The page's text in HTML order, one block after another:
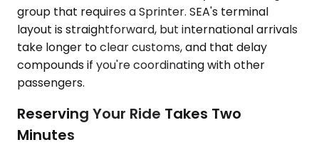
group that requires a Sprinter. SEA's terminal
layout is straightforward, but international arrivals
take longer to clear customs, and that delay
compounds if you're coordinating with other
passengers.
Reserving Your Ride Takes Two
Minutes